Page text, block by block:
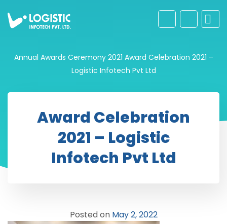
Annual Awards Ceremony 2021 Award Celebration 2021 –
Logistic Infotech Pvt Ltd
Award Celebration
2021 – Logistic
Infotech Pvt Ltd
Posted on May 2, 2022